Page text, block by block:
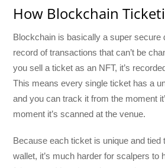
How Blockchain
Blockchain is basically a super
record of transactions that can’t be
you sell a ticket as an NFT, it’s
This means every single ticket has a
and you can track it from the moment
moment it’s scanned at the venue.
Because each ticket is unique and tied
wallet, it’s much harder for scalpers to